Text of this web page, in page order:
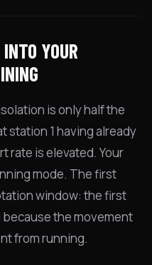
YOUR
is only half the
station 1 having already
rate is elevated. Your
mode. The first
window: the first
the movement
from running.